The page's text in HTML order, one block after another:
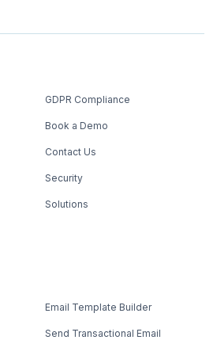
GDPR Compliance
Book a Demo
Contact Us
Security
Solutions
Email Template Builder
Send Transactional Email